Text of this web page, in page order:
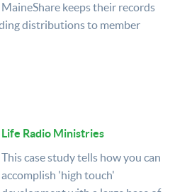
MaineShare keeps their records
distributions to member
Life Radio Ministries
This case study tells how you can
accomplish 'high touch'